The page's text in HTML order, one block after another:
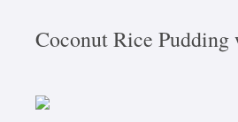
Coconut Rice